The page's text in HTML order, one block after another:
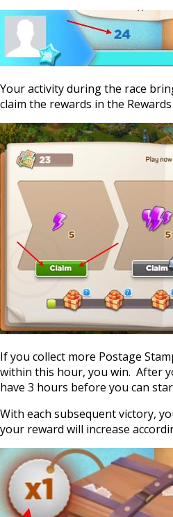
Your activity during the race
claim the rewards in the
If you collect more Postage
within this hour, you win. After
have 3 hours before you can
With each subsequent victory,
your reward will increase